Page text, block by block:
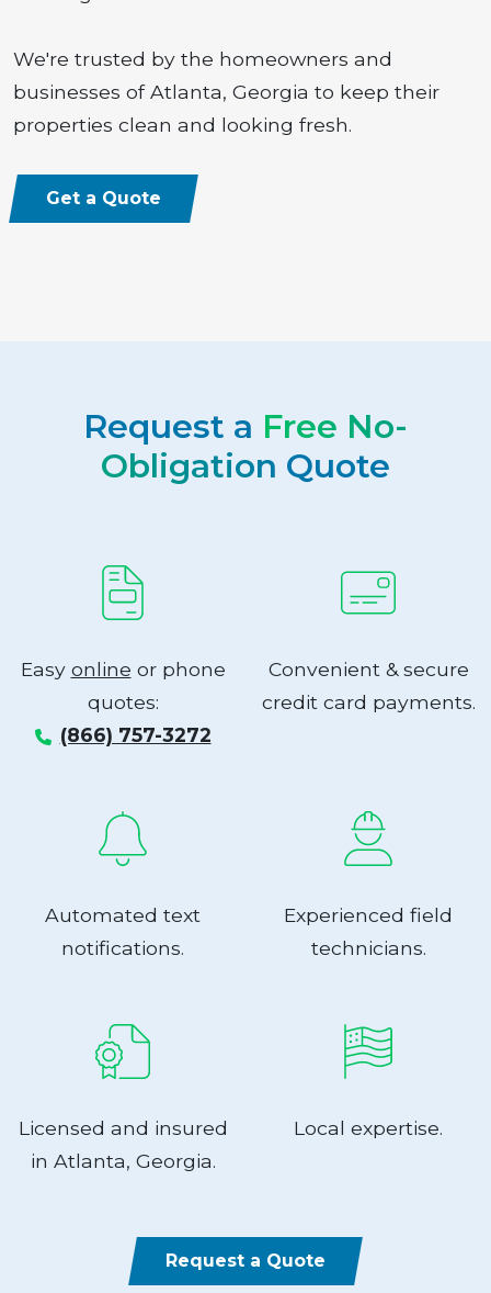
We're trusted by the homeowners and
businesses of Atlanta, Georgia to keep their
properties clean and looking fresh.
Get a Quote
Request a Free No-
Obligation Quote
Easy online or phone
quotes:
(866) 757-3272
Convenient & secure
credit card payments.
Automated text
notifications.
Experienced field
technicians.
Licensed and insured
in Atlanta, Georgia.
Local expertise.
Request a Quote